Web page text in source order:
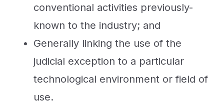
conventional activities previously-
known to the industry; and
Generally linking the use of the
judicial exception to a particular
technological environment or field of
use.